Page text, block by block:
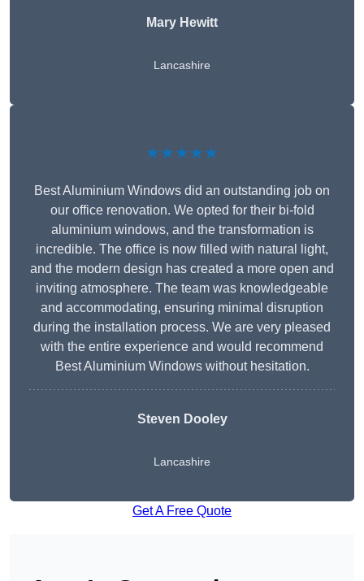
Mary Hewitt
Lancashire
★★★★★
Best Aluminium Windows did an outstanding job on
our office renovation. We opted for their bi-fold
aluminium windows, and the transformation is
incredible. The office is now filled with natural light,
and the modern design has created a more open and
inviting atmosphere. The team was knowledgeable
and accommodating, ensuring minimal disruption
during the installation process. We are very pleased
with the entire experience and would recommend
Best Aluminium Windows without hesitation.
Steven Dooley
Lancashire
Get A Free Quote